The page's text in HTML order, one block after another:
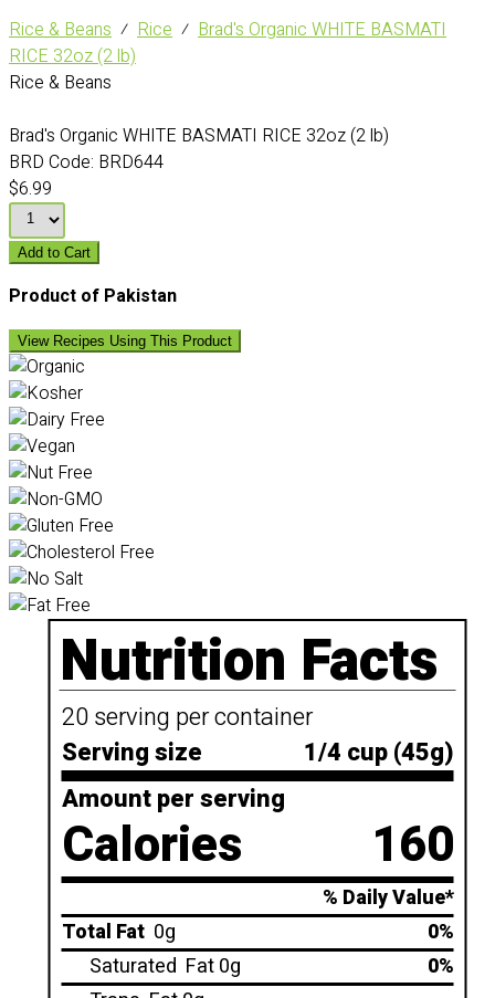
Rice & Beans ⁄ Rice ⁄ Brad's Organic WHITE BASMATI
RICE 32oz (2 lb)
Rice & Beans
Brad's Organic WHITE BASMATI RICE 32oz (2 lb)
BRD Code: BRD644
$6.99
Add to Cart
Product of Pakistan
View Recipes Using This Product
Nutrition Facts
20 serving per container
Serving size
1/4 cup (45g)
Amount per serving
Calories 160
% Daily Value*
Total Fat 0g
0%
Saturated Fat 0g
0%